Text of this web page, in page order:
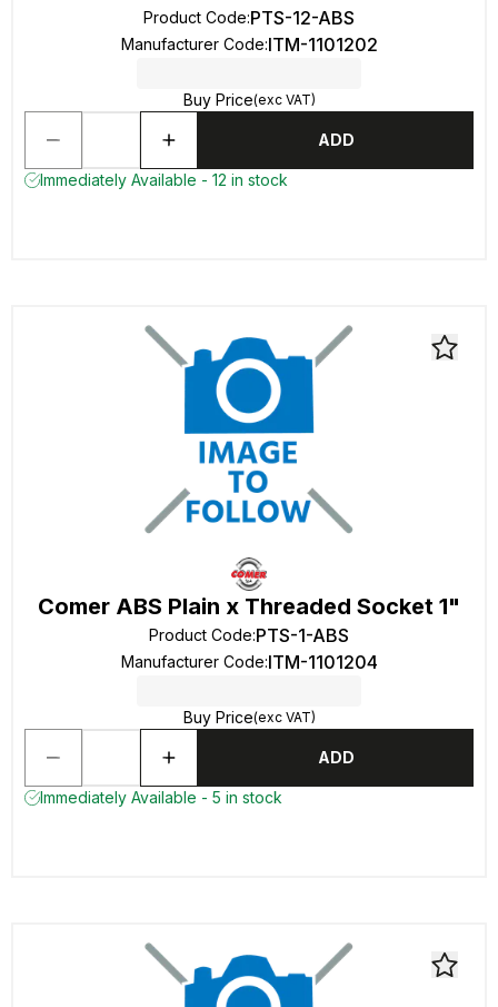
Product Code:PTS-12-ABS
Manufacturer Code:ITM-1101202
Buy Price(exc VAT)
ADD
Immediately Available - 12 in stock
Comer ABS Plain x Threaded Socket 1"
Product Code:PTS-1-ABS
Manufacturer Code:ITM-1101204
Buy Price(exc VAT)
ADD
Immediately Available - 5 in stock